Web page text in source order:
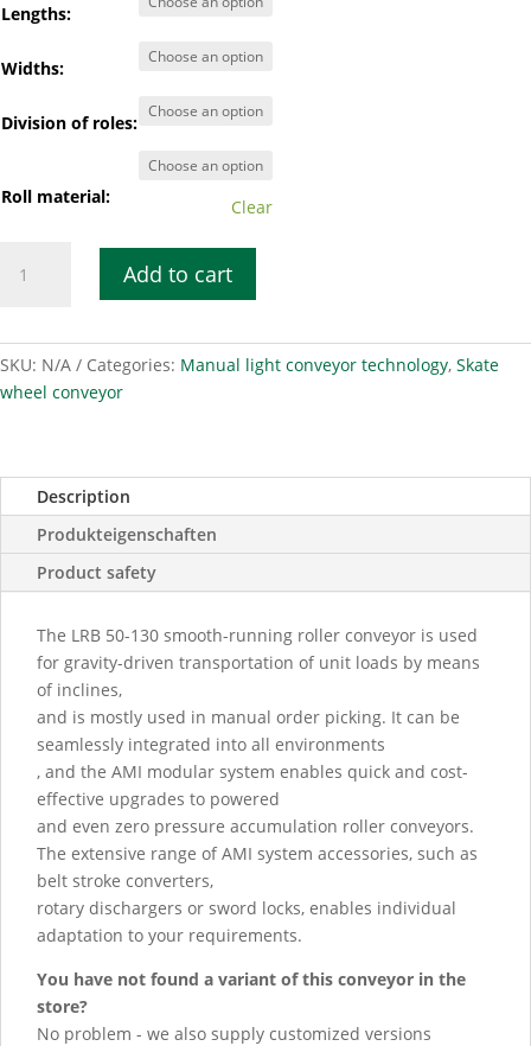
Lengths:
Widths:
Division of roles:
Roll material: Clear
running
LRB
50-
Add to cart
SKU: N/A Categories: Manual light conveyor technology, Skate
wheel conveyor
Description
Produkteigenschaften
Product safety
The LRB 50-130 smooth-running roller conveyor is used
for gravity-driven transportation of unit loads by means
of inclines,
and is mostly used in manual order picking. It can be
seamlessly integrated into all environments
, and the AMI modular system enables quick and cost-
effective upgrades to powered
and even zero pressure accumulation roller conveyors.
The extensive range of AMI system accessories, such as
belt stroke converters,
rotary dischargers or sword locks, enables individual
adaptation to your requirements.
You have not found a variant of this conveyor in the
store?
No problem - we also supply customized versions